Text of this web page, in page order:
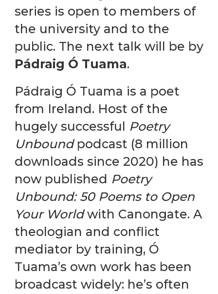
series is open to members of
the university and to the
public. The next talk will be by
Pádraig Ó Tuama.
Pádraig Ó Tuama is a poet
from Ireland. Host of the
hugely successful Poetry
Unboundpodcast (8 million
downloads since 2020) he has
now published Poetry
Unbound: 50 Poems to Open
Your Worldwith Canongate. A
theologian and conflict
mediator by training, Ó
Tuama’s own work has been
broadcast widely: he’s often